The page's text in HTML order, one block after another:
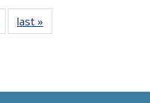
Newslast »